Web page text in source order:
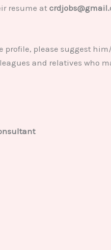
resume at
profile, please suggest
and relatives who